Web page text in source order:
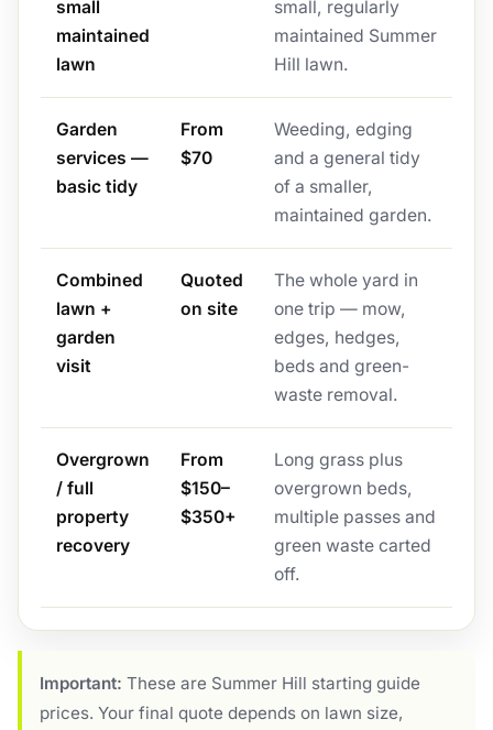
small
maintained
lawn
small, regularly
maintained Summer
Hill lawn.
Garden
services —
basic tidy
From
$70
Weeding, edging
and a general tidy
of a smaller,
maintained garden.
Combined
lawn +
garden
visit
Quoted
on site
The whole yard in
one trip — mow,
edges, hedges,
beds and green-
waste removal.
Overgrown
/ full
property
recovery
From
$150–
$350+
Long grass plus
overgrown beds,
multiple passes and
green waste carted
off.
Important: These are Summer Hill starting guide
prices. Your final quote depends on lawn size,